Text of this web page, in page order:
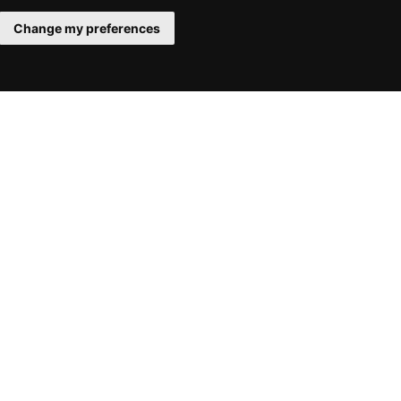
Change my preferences